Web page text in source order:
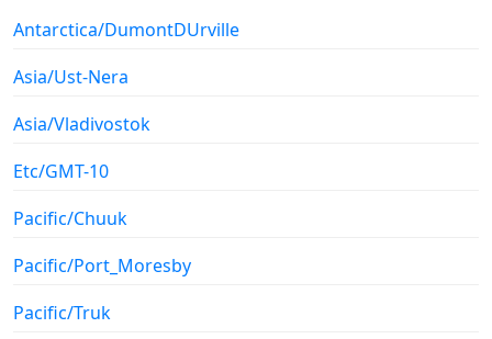
Antarctica/DumontDUrville
Asia/Ust-Nera
Asia/Vladivostok
Etc/GMT-10
Pacific/Chuuk
Pacific/Port_Moresby
Pacific/Truk